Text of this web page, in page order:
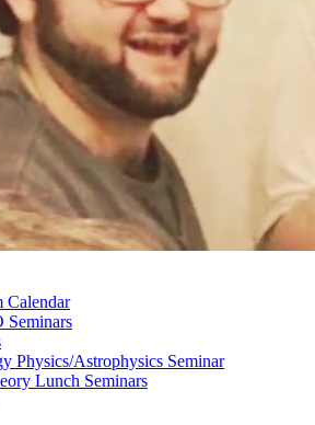
Calendar
Physics/Astrophysics Seminar
Lunch Seminars